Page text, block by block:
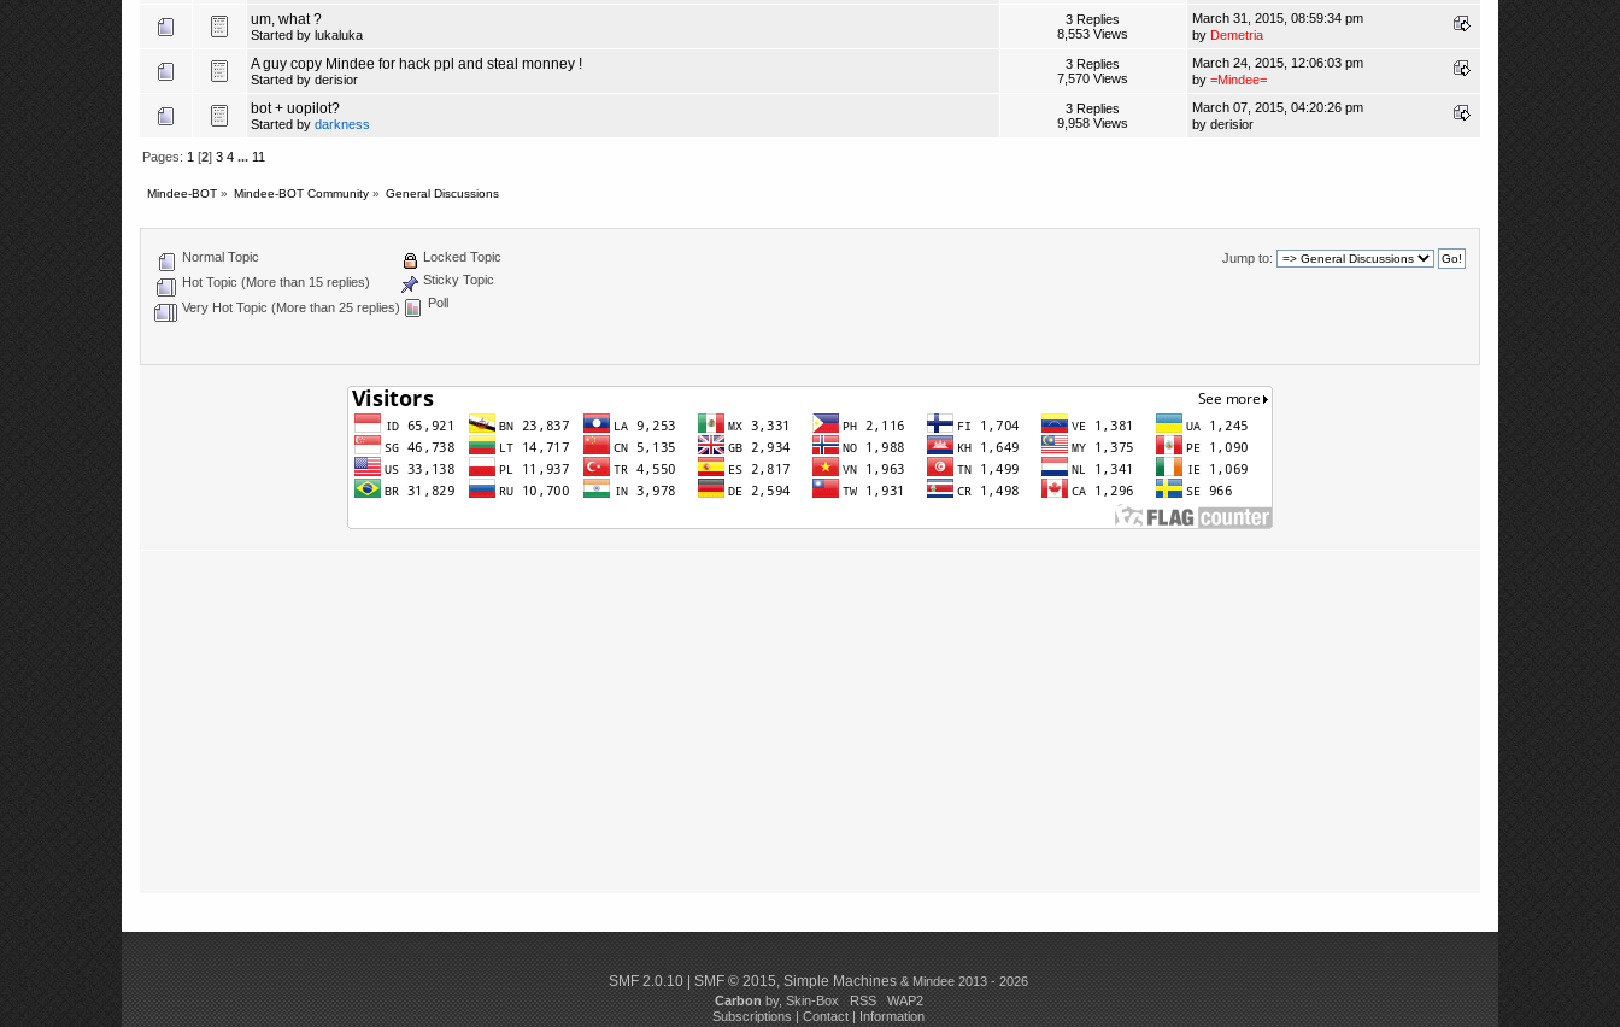
um, what ?
Started by lukaluka
3 Replies
8,553 Views
March 31, 2015, 08:59:34 pm
by Demetria
A guy copy Mindee for hack ppl and steal monney !
Started by derisior
3 Replies
7,570 Views
March 24, 2015, 12:06:03 pm
by =Mindee=
bot + uopilot?
Started by darkness
3 Replies
9,958 Views
March 07, 2015, 04:20:26 pm
by derisior
Pages: 1 [2] 3 4 ... 11
Mindee-BOT» Mindee-BOT Community» General Discussions
Jump to:
Normal Topic
Hot Topic (More than 15 replies)
Very Hot Topic (More than 25 replies)
Locked Topic
Sticky Topic
Poll
SMF 2.0.10 |SMF © 2015,Simple Machines & Mindee 2013 - 2026
Carbonby,Skin-Box RSS
WAP2
Subscriptions|Contact|Information